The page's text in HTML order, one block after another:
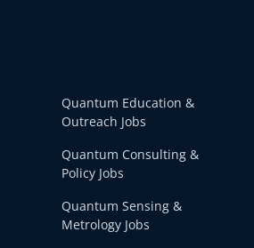
Quantum Education &
Outreach Jobs
Quantum Consulting &
Policy Jobs
Quantum Sensing &
Metrology Jobs